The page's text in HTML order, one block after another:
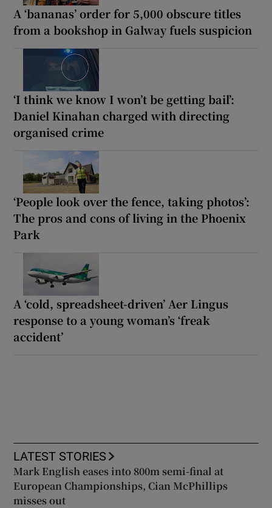
A ‘bananas’ order for 5,000 obscure titles
from a bookshop in Galway fuels suspicion
‘I think we know I won’t be getting bail’:
Daniel Kinahan charged with directing
organised crime
‘People look over the fence, taking photos’:
The pros and cons of living in the Phoenix
Park
A ‘cold, spreadsheet-driven’ Aer Lingus
response to a young woman’s ‘freak
accident’
LATEST STORIES
Mark English eases into 800m semi-final at
European Championships, Cian McPhillips
misses out